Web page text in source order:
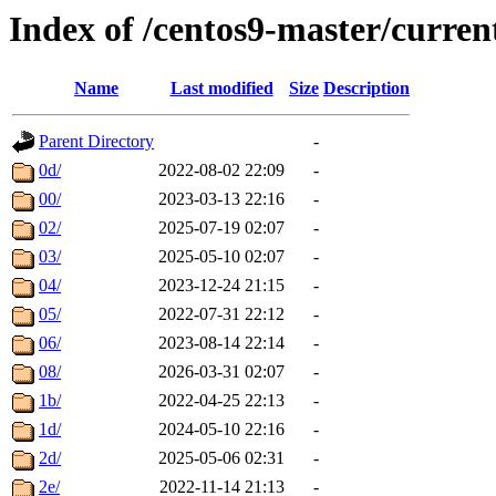
Index of /centos9-master/
Name Last modified Size Description
Parent Directory
-
0d/
2022-08-02 22:09
-
00/
2023-03-13 22:16
-
02/
2025-07-19 02:07
-
03/
2025-05-10 02:07
-
04/
2023-12-24 21:15
-
05/
2022-07-31 22:12
-
06/
2023-08-14 22:14
-
08/
2026-03-31 02:07
-
1b/
2022-04-25 22:13
-
1d/
2024-05-10 22:16
-
2d/
2025-05-06 02:31
-
2e/
2022-11-14 21:13 -